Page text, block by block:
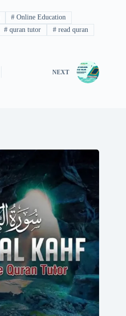
# Online Education
# quran tutor # read quran
NEXT